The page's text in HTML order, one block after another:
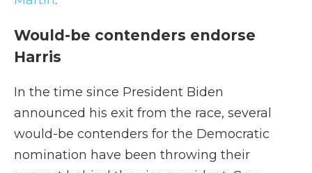
Would-be contenders endorse
Harris
In the time since President Biden
announced his exit from the race, several
would-be contenders for the Democratic
nomination have been throwing their